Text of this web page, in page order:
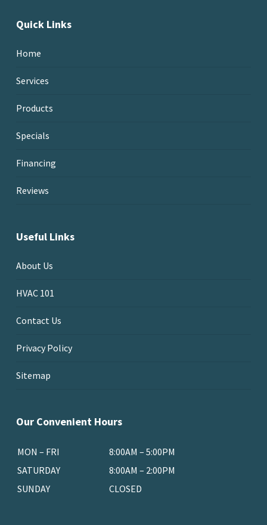
Quick Links
Home
Services
Products
Specials
Financing
Reviews
Useful Links
About Us
HVAC 101
Contact Us
Privacy Policy
Sitemap
Our Convenient Hours
MON – FRI
8:00AM – 5:00PM
SATURDAY
8:00AM – 2:00PM
SUNDAY
CLOSED